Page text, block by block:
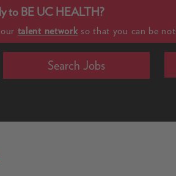
to BE UC HEALTH?
talent networkso that you can be
Search Jobs